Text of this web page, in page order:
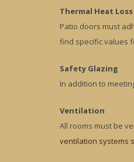
Thermal Heat Loss
Patio doors must
find specific values
Safety Glazing
In addition to
Ventilation
All rooms must be
ventilation systems